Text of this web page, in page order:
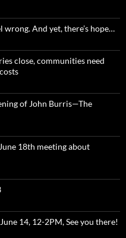
wrong. And yet, there’s hope…
close, communities need
of John Burris—The
18th meeting about
14, 12-2PM, See you there!